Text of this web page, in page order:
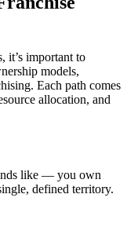
it’s important to
models,
Each path comes
allocation, and
like — you own
defined territory.